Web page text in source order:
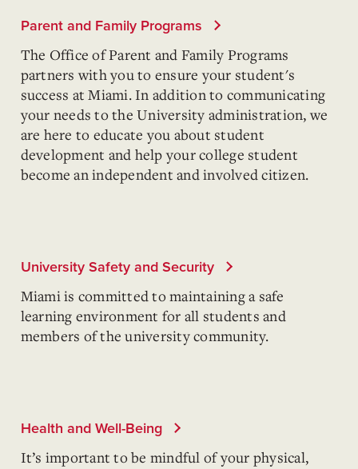
Parent and Family Programs
The Office of Parent and Family Programs
partners with you to ensure your student's
success at Miami. In addition to communicating
your needs to the University administration, we
are here to educate you about student
development and help your college student
become an independent and involved citizen.
University Safety and Security
Miami is committed to maintaining a safe
learning environment for all students and
members of the university community.
Health and Well-Being
It’s important to be mindful of your physical,